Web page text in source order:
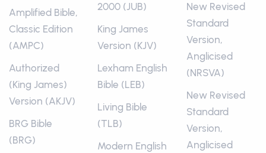
Amplified Bible,
Classic Edition
(AMPC)
Authorized
(King James)
Version (AKJV)
BRG Bible
(BRG)
2000 (JUB)
King James
Version (KJV)
Lexham English
Bible (LEB)
Living Bible
(TLB)
Modern English
New Revised
Standard
Version,
Anglicised
(NRSVA)
New Revised
Standard
Version,
Anglicised